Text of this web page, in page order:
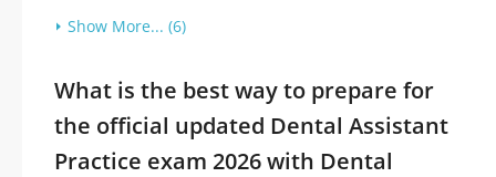
Show More... (6)
What is the best way to prepare for
the official updated Dental Assistant
Practice exam 2026 with Dental